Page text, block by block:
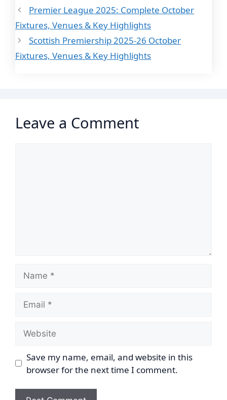
Premier League 2025: Complete October
Fixtures, Venues & Key Highlights
Scottish Premiership 2025-26 October
Fixtures, Venues & Key Highlights
Leave a Comment
Name
Email
Website
Save my name, email, and website in this
browser for the next time I comment.